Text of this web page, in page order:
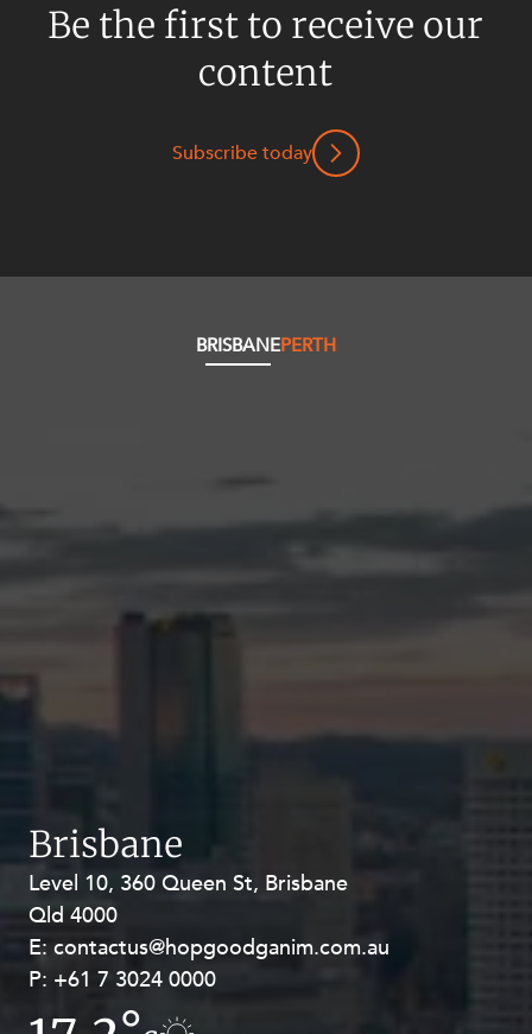
Be the first to receive our
content
Subscribe today
BRISBANEPERTH
Brisbane
Level 10, 360 Queen St, Brisbane
Qld 4000
E: contactus@hopgoodganim.com.au
P: +61 7 3024 0000
Level 27, Allendale Square, 77 St
Georges Terrace, Perth WA 6000
E: contactus@hopgoodganim.com.au
P: +61 8 9211 8111